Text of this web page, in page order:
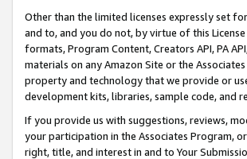
Other than the limited licenses expressly set
and to, and you do not, by virtue of this
formats, Program Content, Creators API, PA
materials on any Amazon Site or the
property and technology that we provide or
development kits, libraries, sample code, and
If you provide us with suggestions, reviews,
your participation in the Associates Program,
right, title, and interest in and to Your